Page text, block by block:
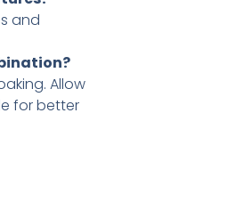
and
Allow
for better